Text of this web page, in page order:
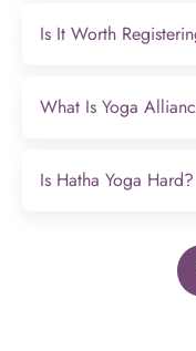
Is It Worth
What Is Yoga
Is Hatha Yoga Hard?